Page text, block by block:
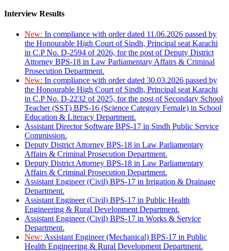
Interview Results
New: In compliance with order dated 11.06.2026 passed by
the Honourable High Court of Sindh, Principal seat Karachi
in C.P No. D-2594 of 2026, for the post of Deputy District
Attorney BPS-18 in Law Parliamentary Affairs & Criminal
Prosecution Department.
New: In compliance with order dated 30.03.2026 passed by
the Honourable High Court of Sindh, Principal seat Karachi
in C.P No. D-2232 of 2025, for the post of Secondary School
Teacher (SST) BPS-16 (Science Category Female) in School
Education & Literacy Department.
Assistant Director Software BPS-17 in Sindh Public Service
Commission.
Deputy District Attorney BPS-18 in Law Parliamentary
Affairs & Criminal Prosecution Department.
Deputy District Attorney BPS-18 in Law Parliamentary
Affairs & Criminal Prosecution Department.
Assistant Engineer (Civil) BPS-17 in Irrigation & Drainage
Department.
Assistant Engineer (Civil) BPS-17 in Public Health
Engineering & Rural Development Department.
Assistant Engineer (Civil) BPS-17 in Works & Service
Department.
New: Assistant Engineer (Mechanical) BPS-17 in Public
Health Engineering & Rural Development Department.